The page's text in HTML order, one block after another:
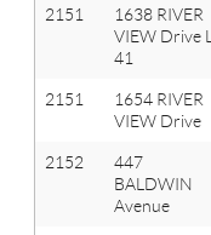
2151
1638 RIVER
VIEW Drive L
41
2151
1654 RIVER
VIEW Drive
2152
447
BALDWIN
Avenue